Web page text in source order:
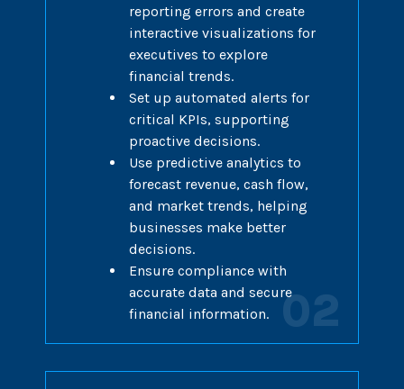
reporting errors and create
interactive visualizations for
executives to explore
financial trends.
Set up automated alerts for
critical KPIs, supporting
proactive decisions.
Use predictive analytics to
forecast revenue, cash flow,
and market trends, helping
businesses make better
decisions.
Ensure compliance with
accurate data and secure
financial information.
02